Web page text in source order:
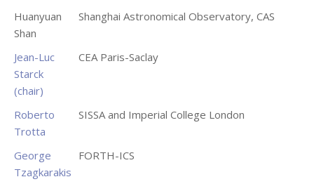
Huanyuan
Shan
Shanghai Astronomical Observatory, CAS
Jean-Luc
Starck
(chair)
CEA Paris-Saclay
Roberto
Trotta
SISSA and Imperial College London
George
Tzagkarakis
FORTH-ICS